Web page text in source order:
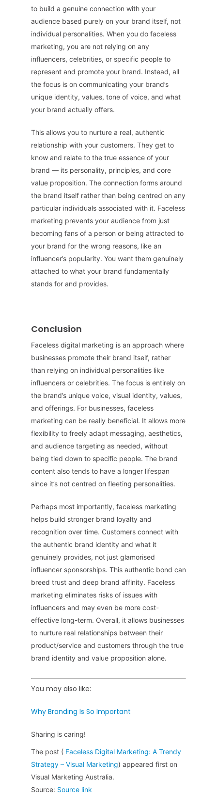
to build a genuine connection with your
audience based purely on your brand itself, not
individual personalities. When you do faceless
marketing, you are not relying on any
influencers, celebrities, or specific people to
represent and promote your brand. Instead, all
the focus is on communicating your brand’s
unique identity, values, tone of voice, and what
your brand actually offers.
This allows you to nurture a real, authentic
relationship with your customers. They get to
know and relate to the true essence of your
brand — its personality, principles, and core
value proposition. The connection forms around
the brand itself rather than being centred on any
particular individuals associated with it. Faceless
marketing prevents your audience from just
becoming fans of a person or being attracted to
your brand for the wrong reasons, like an
influencer’s popularity. You want them genuinely
attached to what your brand fundamentally
stands for and provides.
Conclusion
Faceless digital marketing is an approach where
businesses promote their brand itself, rather
than relying on individual personalities like
influencers or celebrities. The focus is entirely on
the brand’s unique voice, visual identity, values,
and offerings. For businesses, faceless
marketing can be really beneficial. It allows more
flexibility to freely adapt messaging, aesthetics,
and audience targeting as needed, without
being tied down to specific people. The brand
content also tends to have a longer lifespan
since it’s not centred on fleeting personalities.
Perhaps most importantly, faceless marketing
helps build stronger brand loyalty and
recognition over time. Customers connect with
the authentic brand identity and what it
genuinely provides, not just glamorised
influencer sponsorships. This authentic bond can
breed trust and deep brand affinity. Faceless
marketing eliminates risks of issues with
influencers and may even be more cost-
effective long-term. Overall, it allows businesses
to nurture real relationships between their
product/service and customers through the true
brand identity and value proposition alone.
You may also like:
Why Branding Is So Important
Sharing is caring!
The post ( Faceless Digital Marketing: A Trendy
Strategy – Visual Marketing) appeared first on
Visual Marketing Australia.
Source: Source link